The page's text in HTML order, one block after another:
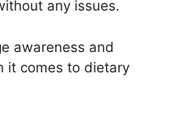
any issues.
awareness and
it comes to dietary